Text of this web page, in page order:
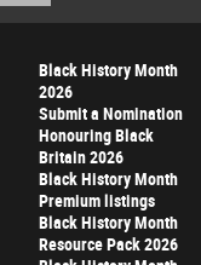
Black History Month
2026
Submit a Nomination
Honouring Black
Britain 2026
Black History Month
Premium listings
Black History Month
Resource Pack 2026